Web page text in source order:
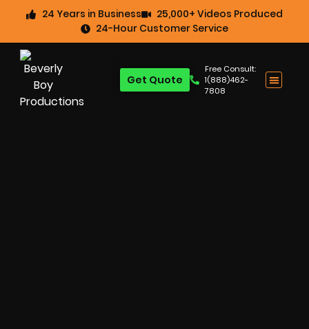
24 Years in Business
25,000+ Videos Produced
24-Hour Customer Service
Free Consult:
1(888)462-
7808
Get Quote